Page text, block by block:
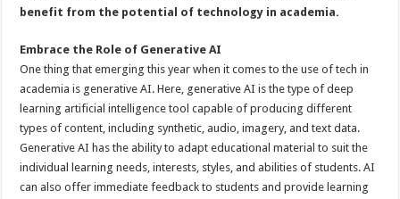
benefit from the potential of technology in academia.
Embrace the Role of Generative AI
One thing that emerging this year when it comes to the use of tech in
academia is generative AI. Here, generative AI is the type of deep
learning artificial intelligence tool capable of producing different
types of content, including synthetic, audio, imagery, and text data.
Generative AI has the ability to adapt educational material to suit the
individual learning needs, interests, styles, and abilities of students. AI
can also offer immediate feedback to students and provide learning